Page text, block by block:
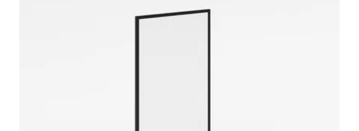
quality renders and smooth performance,